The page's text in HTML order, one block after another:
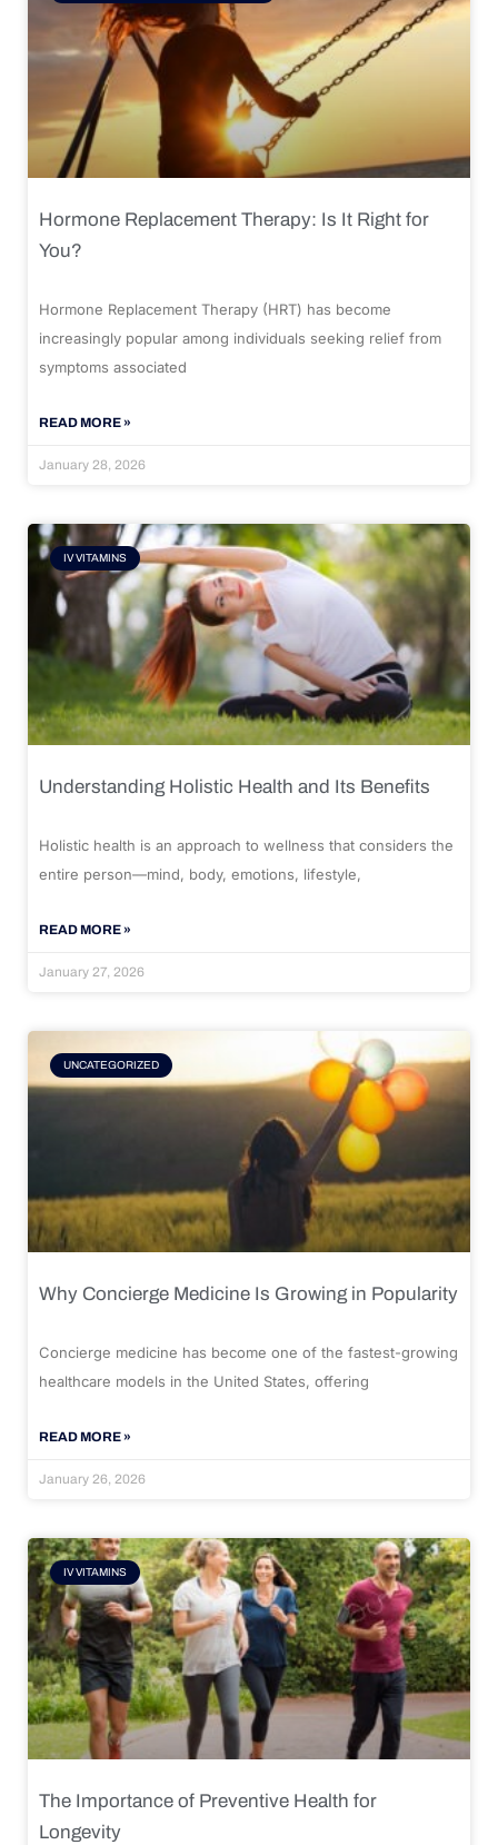
Hormone Replacement Therapy: Is It Right for
You?
Hormone Replacement Therapy (HRT) has become
increasingly popular among individuals seeking relief from
symptoms associated
READ MORE »
January 28, 2026
IV VITAMINS
Understanding Holistic Health and Its Benefits
Holistic health is an approach to wellness that considers the
entire person—mind, body, emotions, lifestyle,
READ MORE »
January 27, 2026
UNCATEGORIZED
Why Concierge Medicine Is Growing in Popularity
Concierge medicine has become one of the fastest-growing
healthcare models in the United States, offering
READ MORE »
January 26, 2026
IV VITAMINS
The Importance of Preventive Health for
Longevity